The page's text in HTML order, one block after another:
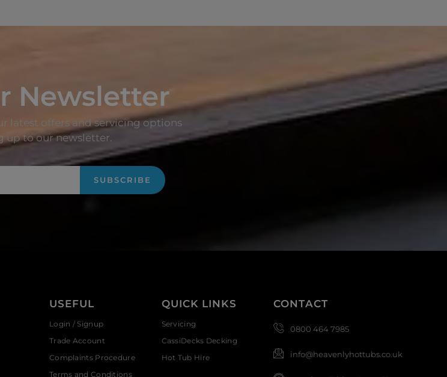
Newsletter
latest offers and servicing options
up to our newsletter.
SUBSCRIBE
USEFUL
Login / Signup
Trade Account
Complaints Procedure
Terms and Conditions
QUICK LINKS
Servicing
CassiDecks Decking
Hot Tub Hire
CONTACT
0800 464 7985
info@heavenlyhottubs.co.uk